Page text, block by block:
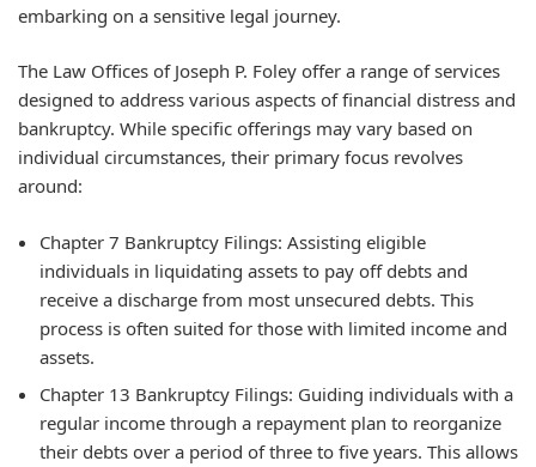
embarking on a sensitive legal journey.
The Law Offices of Joseph P. Foley offer a range of services
designed to address various aspects of financial distress and
bankruptcy. While specific offerings may vary based on
individual circumstances, their primary focus revolves
around:
Chapter 7 Bankruptcy Filings: Assisting eligible
individuals in liquidating assets to pay off debts and
receive a discharge from most unsecured debts. This
process is often suited for those with limited income and
assets.
Chapter 13 Bankruptcy Filings: Guiding individuals with a
regular income through a repayment plan to reorganize
their debts over a period of three to five years. This allows